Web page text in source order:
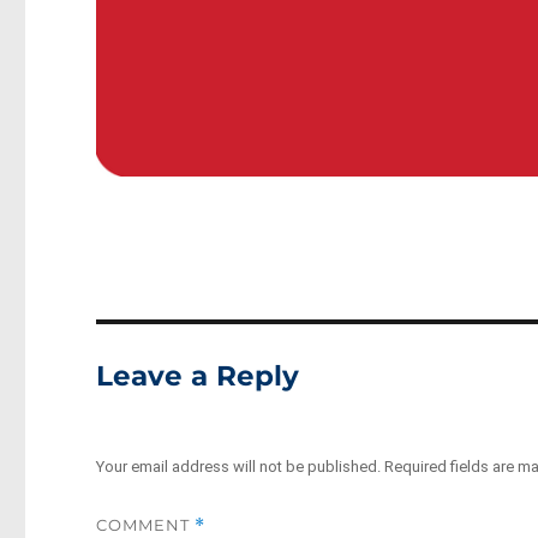
Leave a Reply
Your email address will not be published. Required fields are
COMMENT *